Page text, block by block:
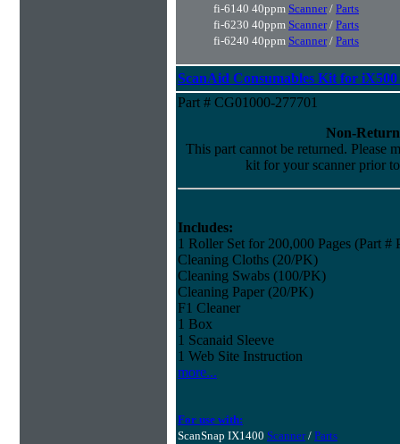
fi-6140 40ppm Scanner/ Parts
fi-6230 40ppm Scanner/ Parts
fi-6240 40ppm Scanner/ Parts
ScanAid Consumables Kit for iX500
Part # CG01000-277701
Non-
This part cannot be returned. Please
kit for your scanner prior
Includes:
1 Roller Set for 200,000 Pages (Part
Cleaning Cloths (20/PK)
Cleaning Swabs (100/PK)
Cleaning Paper (20/PK)
F1 Cleaner
1 Box
1 Scanaid Sleeve
1 Web Site Instruction
more...
For use with:
ScanSnap IX1400 Scanner/ Parts